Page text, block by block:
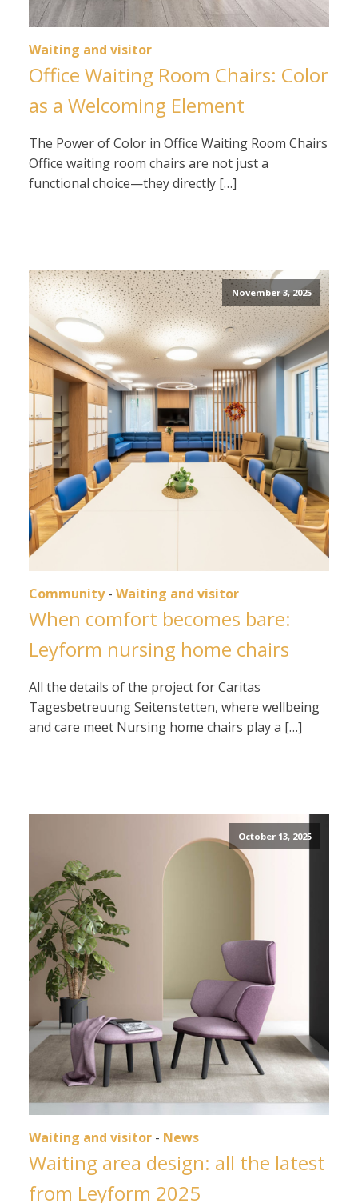
Waiting and visitor
Office Waiting Room Chairs: Color
as a Welcoming Element
The Power of Color in Office Waiting Room Chairs
Office waiting room chairs are not just a
functional choice—they directly […]
November 3, 2025
Community- Waiting and visitor
When comfort becomes bare:
Leyform nursing home chairs
All the details of the project for Caritas
Tagesbetreuung Seitenstetten, where wellbeing
and care meet Nursing home chairs play a […]
October 13, 2025
Waiting and visitor - News
Waiting area design: all the latest
from Leyform 2025